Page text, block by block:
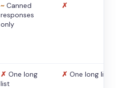
~ Canned
responses
only
✗
✗ One long
list
✗ One long list